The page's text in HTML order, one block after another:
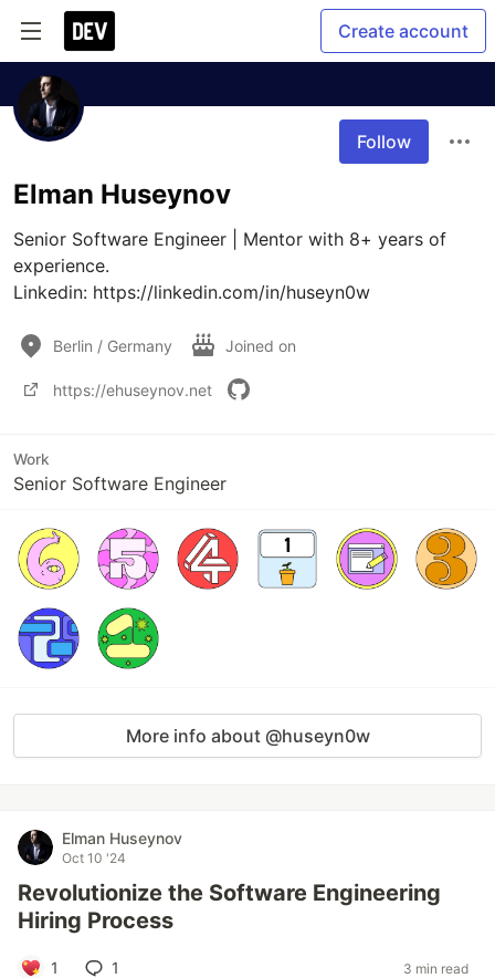
Create account
Follow
Elman Huseynov
Senior Software Engineer | Mentor with 8+ years of
experience.
Linkedin: https://linkedin.com/in/huseyn0w
Berlin / Germany Joined on
https://ehuseynov.net
Work
Senior Software Engineer
More info about @huseyn0w
Elman Huseynov
Oct 10 '24
Revolutionize the Software Engineering
Hiring Process
1 1 3 min read